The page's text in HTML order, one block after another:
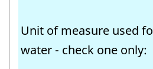
Unit of measure used
water - check one only: